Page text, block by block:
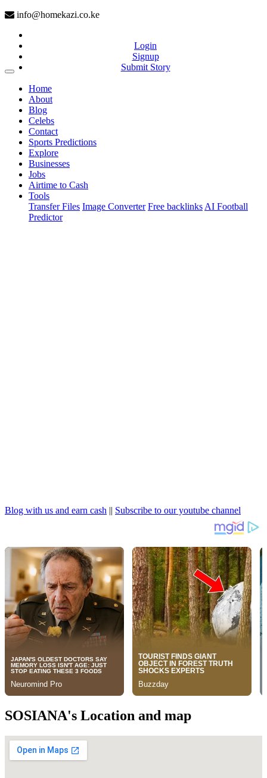
info@homekazi.co.ke
Login
Signup
Submit Story
Home(current)
About
Blog
Celebs
Contact
Sports Predictions
Explore
Businesses
Jobs
Airtime to Cash
Tools
Transfer Files Image Converter Free backlinks AI Football
Predictor
Blog with us and earn cash || Subscribe to our youtube channel
SOSIANA's Location and map